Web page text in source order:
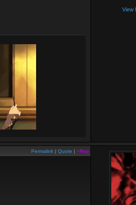
View
Permalink | Quote | +Rep